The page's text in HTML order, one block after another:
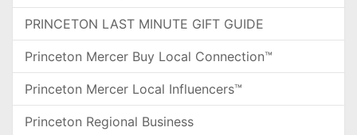
PRINCETON LAST MINUTE GIFT GUIDE
Princeton Mercer Buy Local Connection™
Princeton Mercer Local Influencers™
Princeton Regional Business